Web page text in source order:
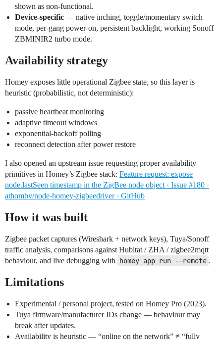
shown as non-functional.
Device-specific — native inching, toggle/momentary switch
mode, per-gang power-on, persistent backlight, working Sonoff
ZBMINIR2 turbo mode.
Availability strategy
Homey exposes little operational Zigbee state, so this layer is
heuristic (probabilistic, not deterministic):
passive heartbeat monitoring
adaptive timeout windows
exponential-backoff polling
reconnect detection after power restore
I also opened an upstream issue requesting proper availability
primitives in Homey’s Zigbee stack: Feature request: expose
node.lastSeen timestamp in the ZigBee node object · Issue #180 ·
athombv/node-homey-zigbeedriver · GitHub
How it was built
Zigbee packet captures (Wireshark + network keys), Tuya/Sonoff
traffic analysis, comparisons against Hubitat / ZHA / zigbee2mqtt
behaviour, and live debugging with homey app run --remote .
Limitations
Experimental / personal project, tested on Homey Pro (2023).
Tuya firmware/manufacturer IDs change — behaviour may
break after updates.
Availability is heuristic — “online on the network” ≠ “fully